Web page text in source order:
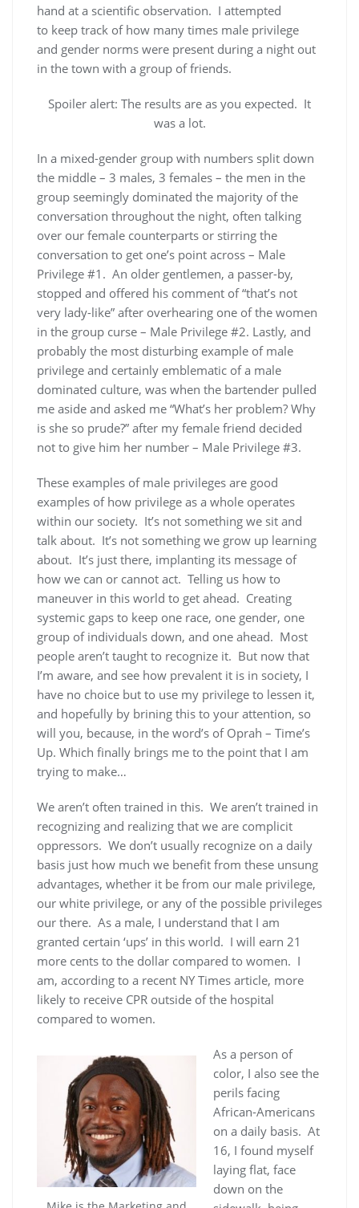
hand at a scientific observation. I attempted
to keep track of how many times male privilege
and gender norms were present during a night out
in the town with a group of friends.
Spoiler alert: The results are as you expected. It
was a lot.
In a mixed-gender group with numbers split down
the middle – 3 males, 3 females – the men in the
group seemingly dominated the majority of the
conversation throughout the night, often talking
over our female counterparts or stirring the
conversation to get one’s point across – Male
Privilege #1. An older gentlemen, a passer-by,
stopped and offered his comment of “that’s not
very lady-like” after overhearing one of the women
in the group curse – Male Privilege #2. Lastly, and
probably the most disturbing example of male
privilege and certainly emblematic of a male
dominated culture, was when the bartender pulled
me aside and asked me “What’s her problem? Why
is she so prude?” after my female friend decided
not to give him her number – Male Privilege #3.
These examples of male privileges are good
examples of how privilege as a whole operates
within our society. It’s not something we sit and
talk about. It’s not something we grow up learning
about. It’s just there, implanting its message of
how we can or cannot act. Telling us how to
maneuver in this world to get ahead. Creating
systemic gaps to keep one race, one gender, one
group of individuals down, and one ahead. Most
people aren’t taught to recognize it. But now that
I’m aware, and see how prevalent it is in society, I
have no choice but to use my privilege to lessen it,
and hopefully by brining this to your attention, so
will you, because, in the word’s of Oprah – Time’s
Up. Which finally brings me to the point that I am
trying to make…
We aren’t often trained in this. We aren’t trained in
recognizing and realizing that we are complicit
oppressors. We don’t usually recognize on a daily
basis just how much we benefit from these unsung
advantages, whether it be from our male privilege,
our white privilege, or any of the possible privileges
our there. As a male, I understand that I am
granted certain ‘ups’ in this world. I will earn 21
more cents to the dollar compared to women. I
am, according to a recent NY Times article, more
likely to receive CPR outside of the hospital
compared to women.
As a person of
color, I also see the
perils facing
African-Americans
on a daily basis. At
16, I found myself
laying flat, face
down on the